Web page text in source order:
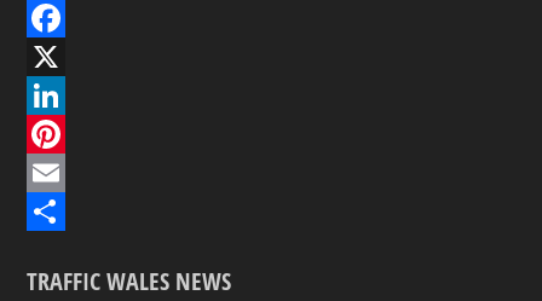
F
a
c
e
b
o
X
L
n
e
P
t
E
ah
TRAFFIC WALES NEWS